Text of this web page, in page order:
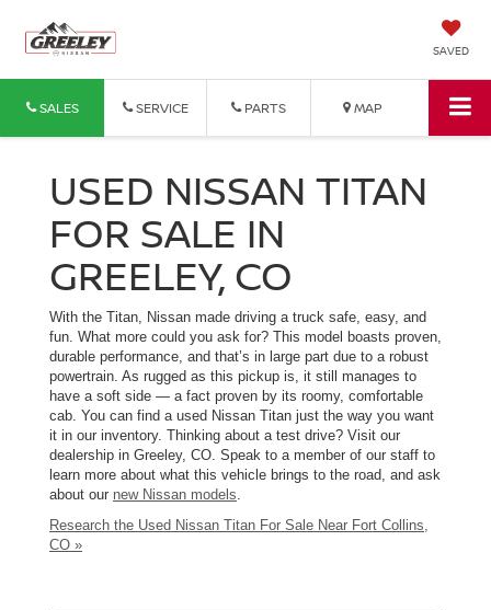
SAVED
SALES SERVICE PARTS MAP
USED NISSAN TITAN
FOR SALE IN
GREELEY, CO
With the Titan, Nissan made driving a truck safe, easy, and
fun. What more could you ask for? This model boasts proven,
durable performance, and that’s in large part due to a robust
powertrain. As rugged as this pickup is, it still manages to
have a soft side — a fact proven by its roomy, comfortable
cab. You can find a used Nissan Titan just the way you want
it in our inventory. Thinking about a test drive? Visit our
dealership in Greeley, CO. Speak to a member of our staff to
learn more about what this vehicle brings to the road, and ask
about our new Nissan models
Research the Used Nissan Titan For Sale Near Fort Collins,
CO »